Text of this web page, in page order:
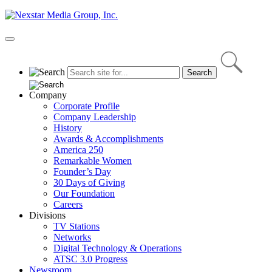
Skip
content
Primary
Company
Corporate Profile
Company Leadership
History
Awards & Accomplishments
America 250
Remarkable Women
Founder’s Day
30 Days of Giving
Our Foundation
Careers
Divisions
TV Stations
Networks
Digital Technology & Operations
ATSC 3.0 Progress
Newsroom